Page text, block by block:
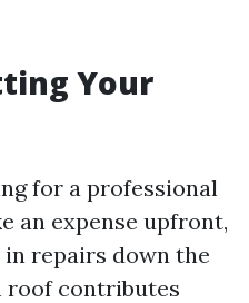
Your
for a professional
an expense upfront,
in repairs down the
roof contributes